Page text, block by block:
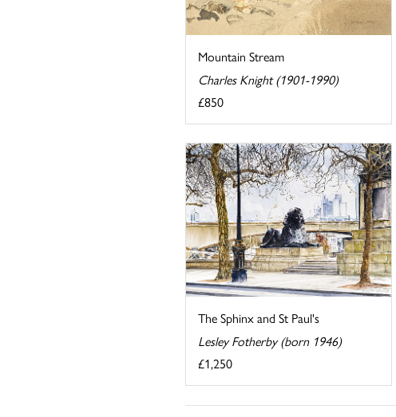
Mountain Stream
Charles Knight (1901-1990)
£850
The Sphinx and St Paul's
Lesley Fotherby (born 1946)
£1,250